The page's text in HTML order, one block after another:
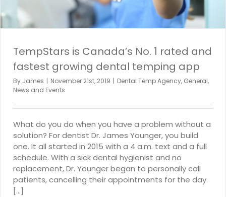
TempStars is Canada’s No. 1 rated and
fastest growing dental temping app
By James | November 21st, 2019 | Dental Temp Agency, General,
News and Events
What do you do when you have a problem without a
solution? For dentist Dr. James Younger, you build
one. It all started in 2015 with a 4 a.m. text and a full
schedule. With a sick dental hygienist and no
replacement, Dr. Younger began to personally call
patients, cancelling their appointments for the day.
[...]